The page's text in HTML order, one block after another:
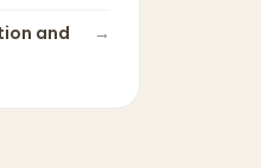
and
→